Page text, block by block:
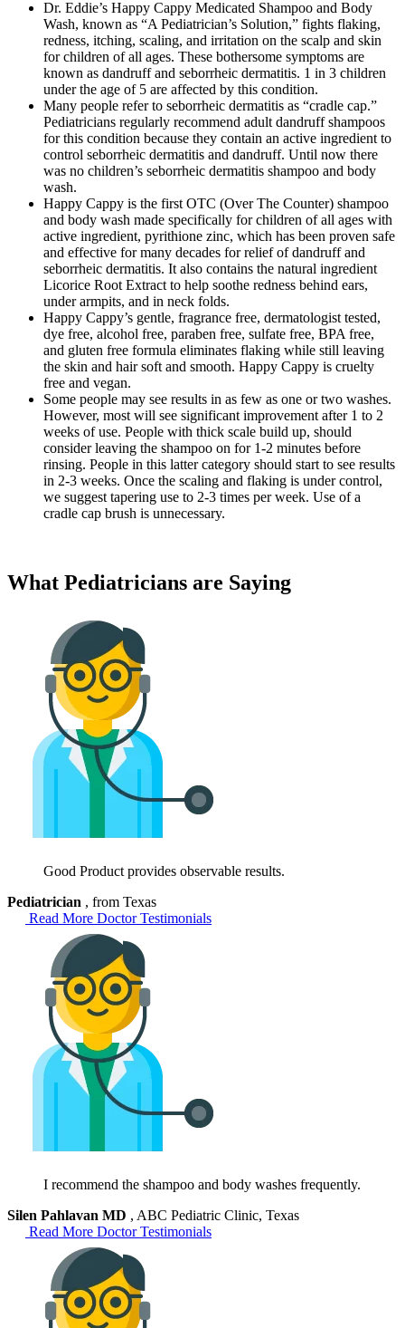
Dr. Eddie’s Happy Cappy Medicated Shampoo and Body
Wash, known as “A Pediatrician’s Solution,” fights flaking,
redness, itching, scaling, and irritation on the scalp and skin
for children of all ages. These bothersome symptoms are
known as dandruff and seborrheic dermatitis. 1 in 3 children
under the age of 5 are affected by this condition.
Many people refer to seborrheic dermatitis as “cradle cap.”
Pediatricians regularly recommend adult dandruff shampoos
for this condition because they contain an active ingredient to
control seborrheic dermatitis and dandruff. Until now there
was no children’s seborrheic dermatitis shampoo and body
wash.
Happy Cappy is the first OTC (Over The Counter) shampoo
and body wash made specifically for children of all ages with
active ingredient, pyrithione zinc, which has been proven safe
and effective for many decades for relief of dandruff and
seborrheic dermatitis. It also contains the natural ingredient
Licorice Root Extract to help soothe redness behind ears,
under armpits, and in neck folds.
Happy Cappy’s gentle, fragrance free, dermatologist tested,
dye free, alcohol free, paraben free, sulfate free, BPA free,
and gluten free formula eliminates flaking while still leaving
the skin and hair soft and smooth. Happy Cappy is cruelty
free and vegan.
Some people may see results in as few as one or two washes.
However, most will see significant improvement after 1 to 2
weeks of use. People with thick scale build up, should
consider leaving the shampoo on for 1-2 minutes before
rinsing. People in this latter category should start to see results
in 2-3 weeks. Once the scaling and flaking is under control,
we suggest tapering use to 2-3 times per week. Use of a
cradle cap brush is unnecessary.
What Pediatricians are Saying
Good Product provides observable results.
Pediatrician , from Texas
Read More Doctor Testimonials
I recommend the shampoo and body washes frequently.
Silen Pahlavan MD , ABC Pediatric Clinic, Texas
Read More Doctor Testimonials